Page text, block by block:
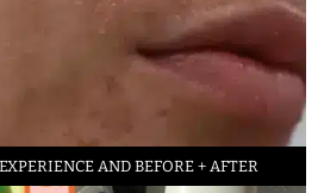
AND BEFORE + AFTER